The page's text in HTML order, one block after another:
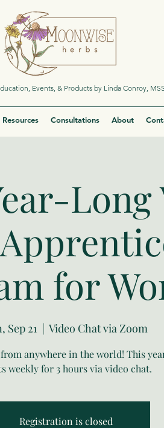
Events, & Products by Linda Conroy,
Resources Consultations About
Long
for
Sep 21
  |
Video Chat via Zoom
anywhere in the world! This
weekly for 3 hours via video chat.
Registration is closed